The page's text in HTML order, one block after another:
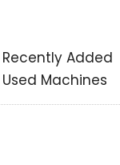
Recently Added
Used Machines